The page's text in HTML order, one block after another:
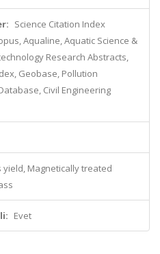
Science Citation Index
Aqualine, Aquatic Science &
Research Abstracts,
Geobase, Pollution
Civil Engineering
yield, Magnetically treated
Evet